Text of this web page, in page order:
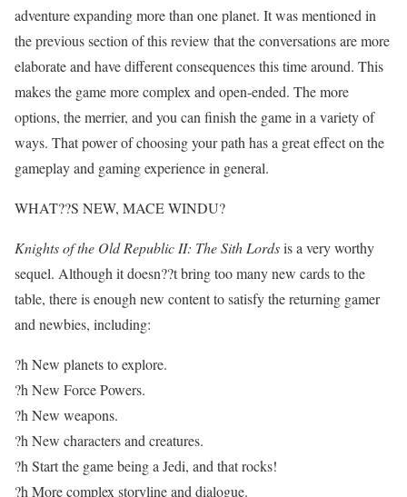
adventure expanding more than one planet. It was mentioned in
the previous section of this review that the conversations are more
elaborate and have different consequences this time around. This
makes the game more complex and open-ended. The more
options, the merrier, and you can finish the game in a variety of
ways. That power of choosing your path has a great effect on the
gameplay and gaming experience in general.
WHAT??S NEW, MACE WINDU?
Knights of the Old Republic II: The Sith Lordsis a very worthy
sequel. Although it doesn??t bring too many new cards to the
table, there is enough new content to satisfy the returning gamer
and newbies, including:
?h New planets to explore.
?h New Force Powers.
?h New weapons.
?h New characters and creatures.
?h Start the game being a Jedi, and that rocks!
?h More complex storyline and dialogue.